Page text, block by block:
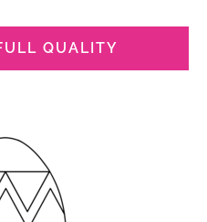
QUALITY